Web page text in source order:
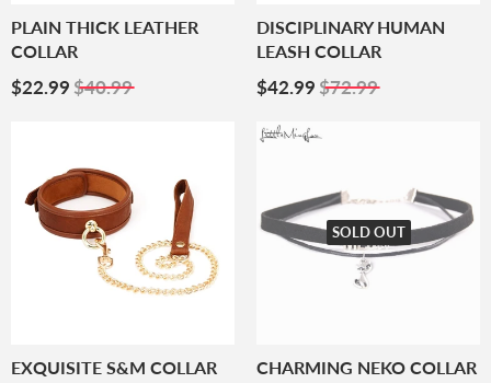
PLAIN THICK LEATHER
COLLAR
Sale
$22.99 $22.99
$40.99
DISCIPLINARY HUMAN
LEASH COLLAR
Sale
$42.99 $42.99
$72.99
EXQUISITE S&M COLLAR
SOLD OUT
CHARMING NEKO COLLAR